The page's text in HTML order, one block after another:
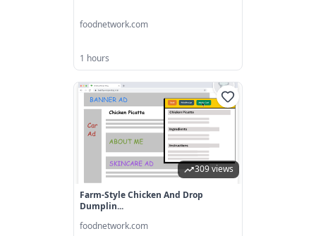
foodnetwork.com
1 hours
309 views
Farm-Style Chicken And Drop
Dumplin...
foodnetwork.com